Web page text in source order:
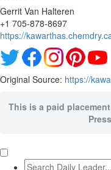
Gerrit Van Halteren
+1 705-878-8697
https://
Original Source: https://
This is a paid